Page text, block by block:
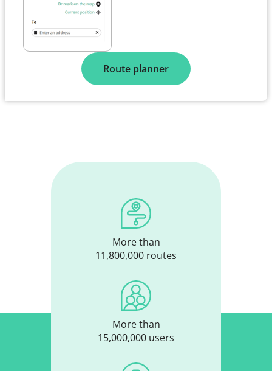
Route planner
More than
11,800,000 routes
More than
15,000,000 users